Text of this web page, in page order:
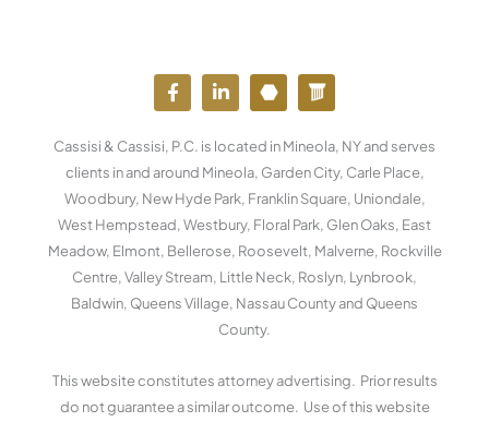
F
a
c
e
b
o
o
k
-
f
L
i
n
e
d
i
n
-
i
n
Y
o
u
t
u
b
e
W
o
r
d
p
r
e
s
s
Cassisi & Cassisi, P.C. is located in Mineola, NY and serves
clients in and around Mineola, Garden City, Carle Place,
Woodbury, New Hyde Park, Franklin Square, Uniondale,
West Hempstead, Westbury, Floral Park, Glen Oaks, East
Meadow, Elmont, Bellerose, Roosevelt, Malverne, Rockville
Centre, Valley Stream, Little Neck, Roslyn, Lynbrook,
Baldwin, Queens Village, Nassau County and Queens
County.
This website constitutes attorney advertising. Prior results
do not guarantee a similar outcome. Use of this website